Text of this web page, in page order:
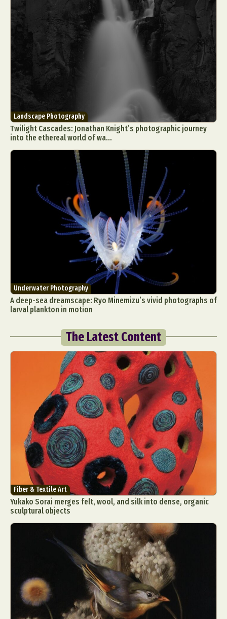
Landscape Photography
Twilight Cascades: Jonathan Knight’s photographic journey
into the ethereal world of wa...
Underwater Photography
A deep-sea dreamscape: Ryo Minemizu’s vivid photographs of
larval plankton in motion
The Latest Content
Fiber & Textile Art
Yukako Sorai merges felt, wool, and silk into dense, organic
sculptural objects